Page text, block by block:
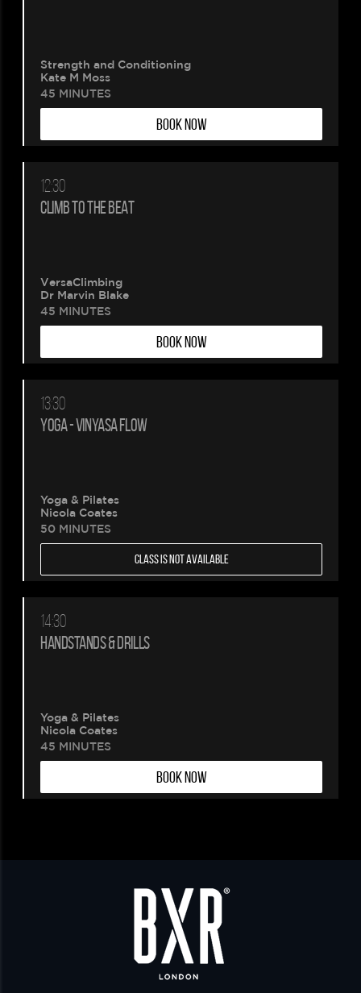
Strength and Conditioning
Kate M Moss
45 MINUTES
BOOK NOW
12:30
CLIMB TO THE BEAT
VersaClimbing
Dr Marvin Blake
45 MINUTES
BOOK NOW
13:30
YOGA - VINYASA FLOW
Yoga & Pilates
Nicola Coates
50 MINUTES
CLASS IS NOT AVAILABLE
14:30
HANDSTANDS & DRILLS
Yoga & Pilates
Nicola Coates
45 MINUTES
BOOK NOW